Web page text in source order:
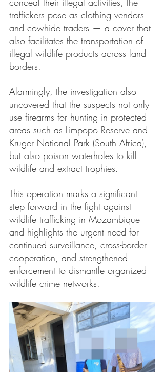
traffickers pose as clothing vendors
and cowhide traders — a cover that
also facilitates the transportation of
illegal wildlife products across land
borders.
Alarmingly, the investigation also
uncovered that the suspects not only
use firearms for hunting in protected
areas such as Limpopo Reserve and
Kruger National Park (South Africa),
but also poison waterholes to kill
wildlife and extract trophies.
This operation marks a significant
step forward in the fight against
wildlife trafficking in Mozambique
and highlights the urgent need for
continued surveillance, cross-border
cooperation, and strengthened
enforcement to dismantle organized
wildlife crime networks.